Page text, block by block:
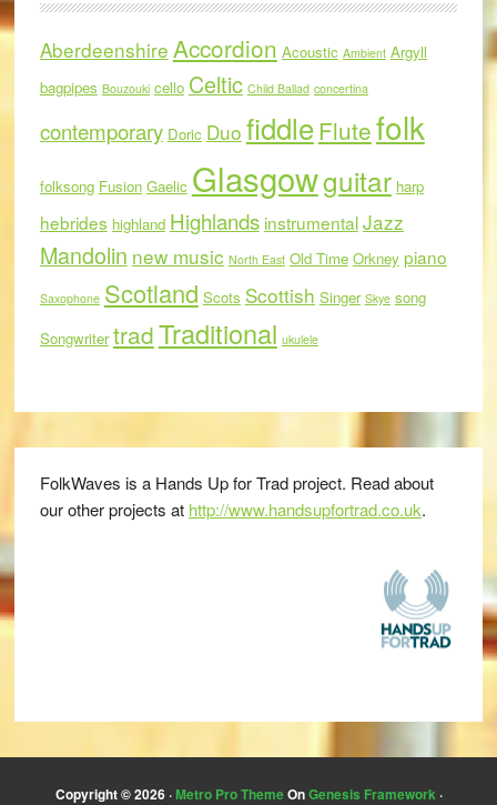
Aberdeenshire Accordion Acoustic Ambient Argyll
bagpipes Bouzouki cello Celtic Child Ballad concertina
contemporary Doric Duo fiddleFlutefolk
folksong Fusion Gaelic Glasgowguitar harp
hebrides highland Highlands instrumentalJazz
Mandolin new music North East Old Time Orkney piano
Saxophone Scotland Scots Scottish Singer Skye song
Songwriter tradTraditional ukulele
FolkWaves is a Hands Up for Trad project. Read about
our other projects at http://www.handsupfortrad.co.uk.
Copyright © 2026 ·Metro Pro ThemeOnGenesis Framework·